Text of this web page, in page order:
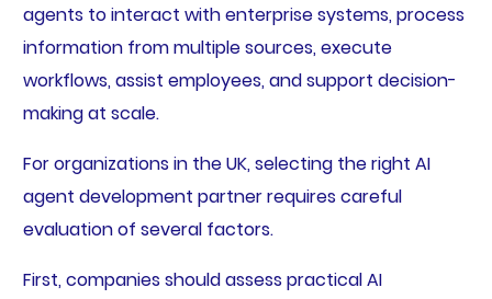
agents to interact with enterprise systems, process
information from multiple sources, execute
workflows, assist employees, and support decision-
making at scale.
For organizations in the UK, selecting the right AI
agent development partner requires careful
evaluation of several factors.
First, companies should assess practical AI